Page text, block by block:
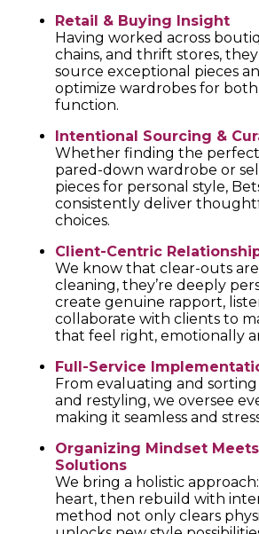
Retail & Buying Insight
Having worked across
chains, and thrift stores,
source exceptional pieces
optimize wardrobes for both
function.
Intentional Sourcing &
Whether finding the
pared-down wardrobe or
pieces for personal style,
consistently deliver
choices.
Client-Centric
We know that clear-outs
cleaning, they’re deeply
create genuine rapport,
collaborate with clients to
that feel right, emotionally
Full-Service
From evaluating and
and restyling, we oversee
making it seamless and
Organizing Mindset
Solutions
We bring a holistic
heart, then rebuild with
method not only clears